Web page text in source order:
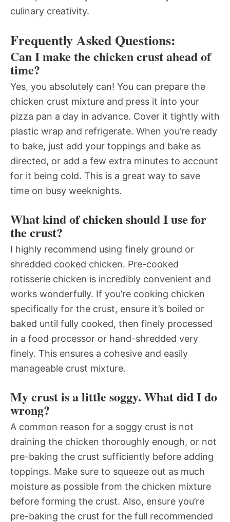
culinary creativity.
Frequently Asked Questions:
Can I make the chicken crust ahead of
time?
Yes, you absolutely can! You can prepare the
chicken crust mixture and press it into your
pizza pan a day in advance. Cover it tightly with
plastic wrap and refrigerate. When you’re ready
to bake, just add your toppings and bake as
directed, or add a few extra minutes to account
for it being cold. This is a great way to save
time on busy weeknights.
What kind of chicken should I use for
the crust?
I highly recommend using finely ground or
shredded cooked chicken. Pre-cooked
rotisserie chicken is incredibly convenient and
works wonderfully. If you’re cooking chicken
specifically for the crust, ensure it’s boiled or
baked until fully cooked, then finely processed
in a food processor or hand-shredded very
finely. This ensures a cohesive and easily
manageable crust mixture.
My crust is a little soggy. What did I do
wrong?
A common reason for a soggy crust is not
draining the chicken thoroughly enough, or not
pre-baking the crust sufficiently before adding
toppings. Make sure to squeeze out as much
moisture as possible from the chicken mixture
before forming the crust. Also, ensure you’re
pre-baking the crust for the full recommended